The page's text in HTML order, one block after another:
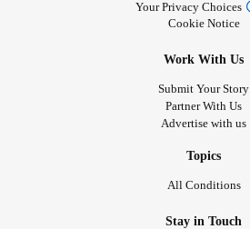
Your Privacy Choices
Cookie Notice
Work With Us
Submit Your Story
Partner With Us
Advertise with us
Topics
All Conditions
Stay in Touch